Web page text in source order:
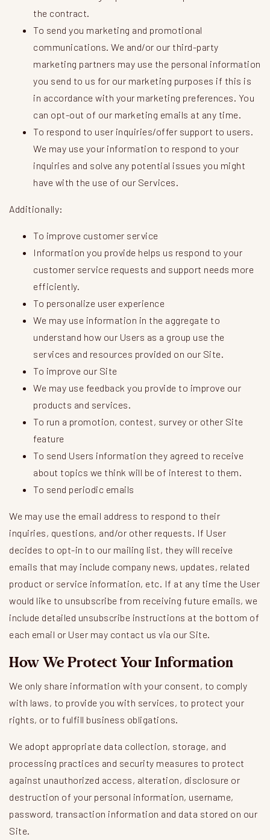
the contract.
To send you marketing and promotional
communications. We and/or our third-party
marketing partners may use the personal information
you send to us for our marketing purposes if this is
in accordance with your marketing preferences. You
can opt-out of our marketing emails at any time.
To respond to user inquiries/offer support to users.
We may use your information to respond to your
inquiries and solve any potential issues you might
have with the use of our Services.
Additionally:
To improve customer service
Information you provide helps us respond to your
customer service requests and support needs more
efficiently.
To personalize user experience
We may use information in the aggregate to
understand how our Users as a group use the
services and resources provided on our Site.
To improve our Site
We may use feedback you provide to improve our
products and services.
To run a promotion, contest, survey or other Site
feature
To send Users information they agreed to receive
about topics we think will be of interest to them.
To send periodic emails
We may use the email address to respond to their
inquiries, questions, and/or other requests. If User
decides to opt-in to our mailing list, they will receive
emails that may include company news, updates, related
product or service information, etc. If at any time the User
would like to unsubscribe from receiving future emails, we
include detailed unsubscribe instructions at the bottom of
each email or User may contact us via our Site.
How We Protect Your Information
We only share information with your consent, to comply
with laws, to provide you with services, to protect your
rights, or to fulfill business obligations.
We adopt appropriate data collection, storage, and
processing practices and security measures to protect
against unauthorized access, alteration, disclosure or
destruction of your personal information, username,
password, transaction information and data stored on our
Site.